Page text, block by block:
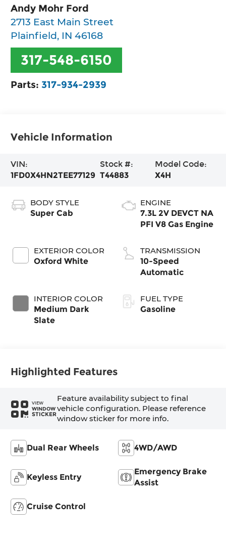
Andy Mohr Ford
2713 East Main Street
Plainfield, IN 46168
317-548-6150
Parts:317-934-2939
Vehicle Information
VIN:
1FD0X4HN2TEE77129
Stock #:
T44883
Model Code:
X4H
BODY STYLE
Super Cab
EXTERIOR COLOR
Oxford White
INTERIOR COLOR
Medium Dark
Slate
ENGINE
7.3L 2V DEVCT NA
PFI V8 Gas Engine
TRANSMISSION
10-Speed
Automatic
FUEL TYPE
Gasoline
Highlighted Features
VIEW
WINDOW
STICKER
Feature availability subject to final
vehicle configuration. Please reference
window sticker for more info.
Dual Rear Wheels 4WD/AWD
Keyless Entry
Emergency Brake
Assist
Cruise Control